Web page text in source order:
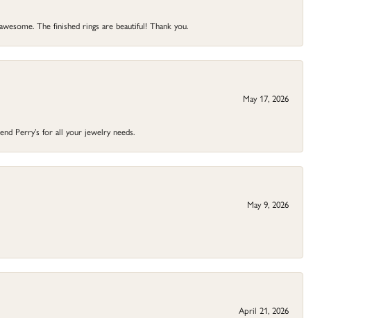
The finished rings are beautiful! Thank you.
May 17, 2026
Perry’s for all your jewelry needs.
May 9, 2026
April 21, 2026